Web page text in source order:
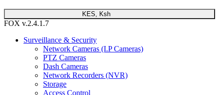
KES, Ksh
FOX v.2.4.1.7
Surveillance & Security
Network Cameras (I.P Cameras)
PTZ Cameras
Dash Cameras
Network Recorders (NVR)
Storage
Access Control